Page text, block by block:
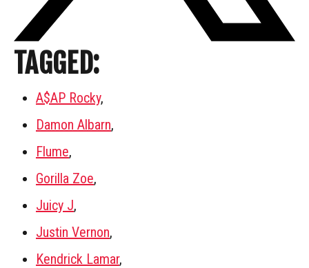
TAGGED:
A$AP Rocky,
Damon Albarn,
Flume,
Gorilla Zoe,
Juicy J,
Justin Vernon,
Kendrick Lamar,